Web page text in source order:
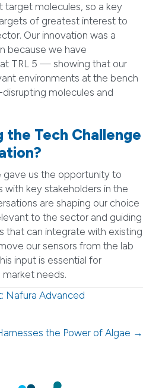
target molecules, so a key
of greatest interest to
Our innovation was a
because we have
TRL 5 — showing that our
environments at the bench
molecules and
the Tech Challenge
gave us the opportunity to
with key stakeholders in the
are shaping our choice
to the sector and guiding
can integrate with existing
our sensors from the lab
input is essential for
needs.
Nafura Advanced
the Power of Algae →